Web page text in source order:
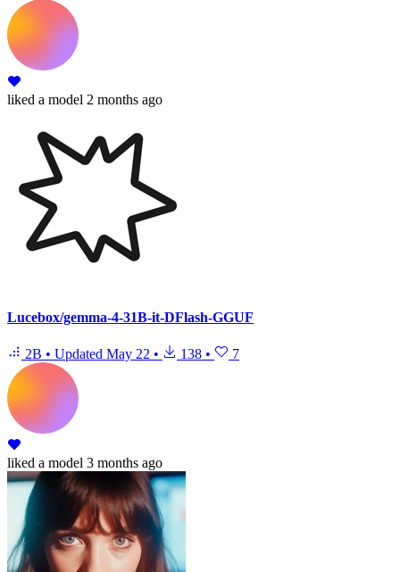
liked a model 2 months ago
Lucebox/gemma-4-31B-it-DFlash-GGUF
2B • Updated May 22 • 138 • 7
liked a model 3 months ago